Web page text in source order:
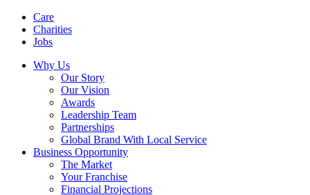
Care
Charities
Jobs
Why Us
Our Story
Our Vision
Awards
Leadership Team
Partnerships
Global Brand With Local Service
Business Opportunity
The Market
Your Franchise
Financial Projections